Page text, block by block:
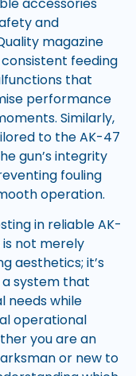
and
magazine
feeding
that
performance
Similarly,
to the AK-47
gun’s integrity
fouling
operation.
in reliable AK-
not merely
aesthetics; it’s
system that
needs while
operational
you are an
or new to